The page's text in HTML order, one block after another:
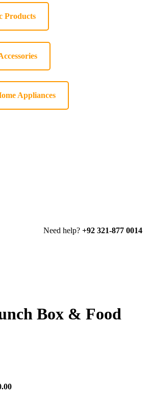
Products
Appliances
Need help? +92 321-877 0014
Box & Food